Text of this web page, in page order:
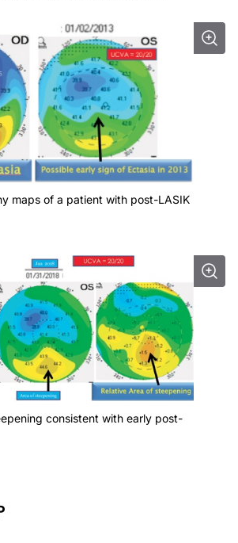
maps of a patient with post-LASIK
consistent with early post-